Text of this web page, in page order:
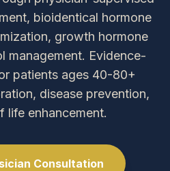
bioidentical hormone
growth hormone
management. Evidence-
patients ages 40-80+
disease prevention,
life enhancement.
Consultation